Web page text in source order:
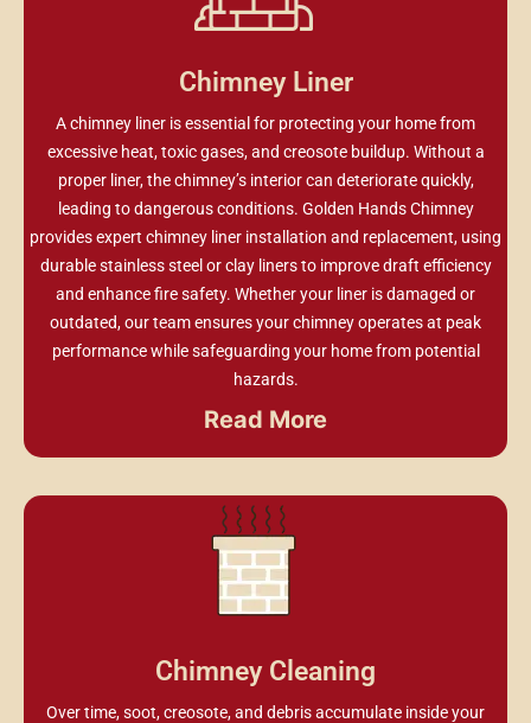
Chimney Liner
A chimney liner is essential for protecting your home from
excessive heat, toxic gases, and creosote buildup. Without a
proper liner, the chimney’s interior can deteriorate quickly,
leading to dangerous conditions. Golden Hands Chimney
provides expert chimney liner installation and replacement, using
durable stainless steel or clay liners to improve draft efficiency
and enhance fire safety. Whether your liner is damaged or
outdated, our team ensures your chimney operates at peak
performance while safeguarding your home from potential
hazards.
Read More
Chimney Cleaning
Over time, soot, creosote, and debris accumulate inside your